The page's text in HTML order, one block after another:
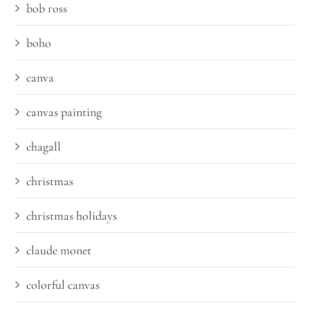
bob ross
boho
canva
canvas painting
chagall
christmas
christmas holidays
claude monet
colorful canvas